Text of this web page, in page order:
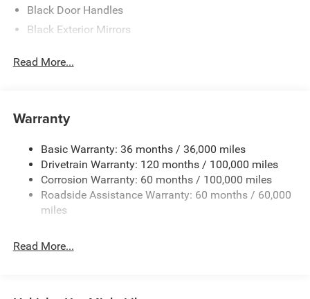
Black Door Handles
Black Exterior Mirrors
Black Front Bumper w/2 Tow Hooks
Black Side Windows Trim and Black Front Windshield
Black Wheel Center Hub
Cab Clearance Lights
Cargo Lamp w/High Mount Stop Light
Deep Tinted Glass
Exterior Mirrors w/Supplemental Signals
Read More...
Warranty
Basic Warranty: 36 months / 36,000 miles
Drivetrain Warranty: 120 months / 100,000 miles
Corrosion Warranty: 60 months / 100,000 miles
Roadside Assistance Warranty: 60 months / 60,000
miles
Read More...